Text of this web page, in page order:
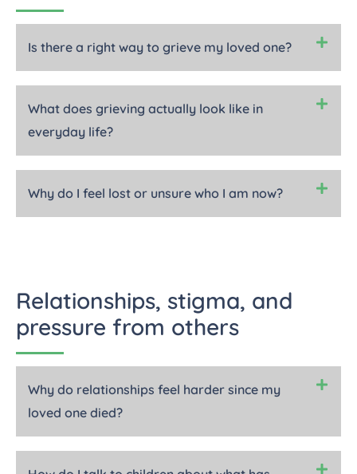
Is there a right way to grieve my loved one?
What does grieving actually look like in
everyday life?
Why do I feel lost or unsure who I am now?
Relationships, stigma, and
pressure from others
Why do relationships feel harder since my
loved one died?